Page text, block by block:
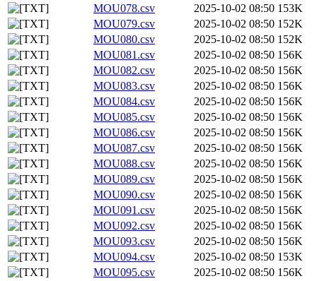
MOU078.csv
2025-10-02 08:50 153K
MOU079.csv
2025-10-02 08:50 152K
MOU080.csv
2025-10-02 08:50 152K
MOU081.csv
2025-10-02 08:50 156K
MOU082.csv
2025-10-02 08:50 156K
MOU083.csv
2025-10-02 08:50 156K
MOU084.csv
2025-10-02 08:50 156K
MOU085.csv
2025-10-02 08:50 156K
MOU086.csv
2025-10-02 08:50 156K
MOU087.csv
2025-10-02 08:50 156K
MOU088.csv
2025-10-02 08:50 156K
MOU089.csv
2025-10-02 08:50 156K
MOU090.csv
2025-10-02 08:50 156K
MOU091.csv
2025-10-02 08:50 156K
MOU092.csv
2025-10-02 08:50 156K
MOU093.csv
2025-10-02 08:50 156K
MOU094.csv
2025-10-02 08:50 153K
MOU095.csv
2025-10-02 08:50 156K